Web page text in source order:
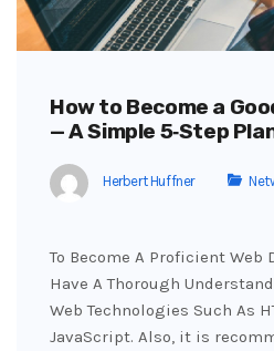
How to Become a
— A Simple 5‑Step
Herbert Huffner
To Become A Proficient Web
Have A Thorough
Web Technologies Such As
JavaScript. Also, it is